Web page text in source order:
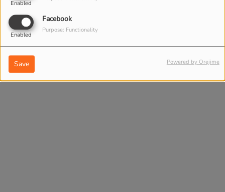
Enabled
Facebook
Enabled
Purpose: Functionality
Save Powered by Orejime